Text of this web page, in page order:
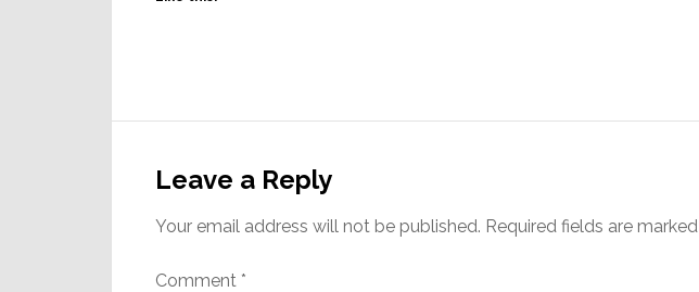
Interactions
Leave a Reply
Your email address will not be published. Required fields are marked
Comment *